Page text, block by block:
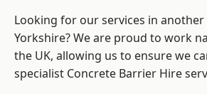
Looking for our services in another
Yorkshire? We are proud to work
the UK, allowing us to ensure we
specialist Concrete Barrier Hire